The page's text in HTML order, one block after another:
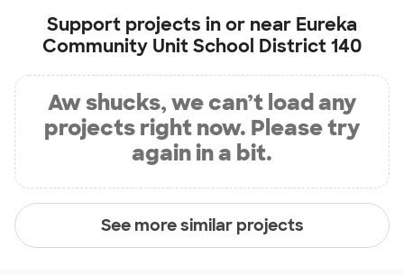
Support projects in or near Eureka
Community Unit School District 140
Aw shucks, we can’t load any
projects right now. Please try
again in a bit.
See more similar projects